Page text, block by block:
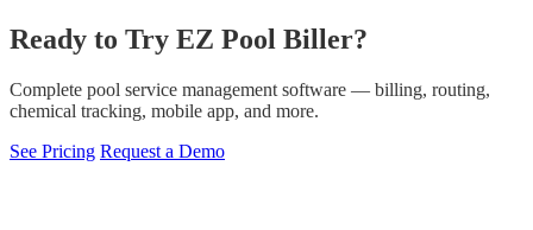
Ready to Try EZ Pool Biller?
Complete pool service management software — billing, routing,
chemical tracking, mobile app, and more.
See Pricing Request a Demo